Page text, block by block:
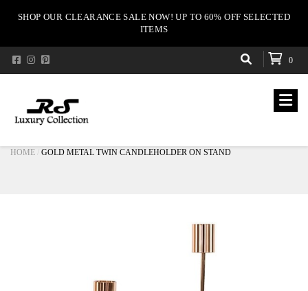
SHOP OUR CLEARANCE SALE NOW! UP TO 60% OFF SELECTED
ITEMS
0
HOME GOLD METAL TWIN CANDLEHOLDER ON STAND